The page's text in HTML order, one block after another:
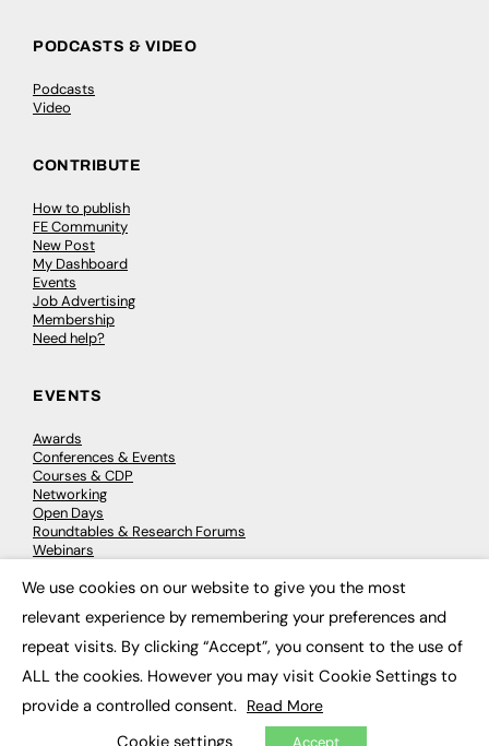
PODCASTS & VIDEO
Podcasts
Video
CONTRIBUTE
How to publish
FE Community
New Post
My Dashboard
Events
Job Advertising
Membership
Need help?
EVENTS
Awards
Conferences & Events
Courses & CDP
Networking
Open Days
Roundtables & Research Forums
Webinars
© 2026 FE News: Every week since 2003
We use cookies on our website to give you the most
relevant experience by remembering your preferences and
repeat visits. By clicking “Accept”, you consent to the use of
ALL the cookies. However you may visit Cookie Settings to
provide a controlled consent. Read More
Cookie settings Accept